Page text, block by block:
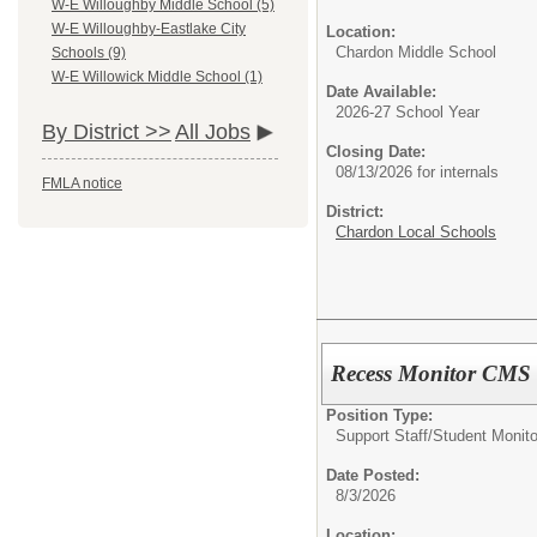
W-E Willoughby Middle School (5)
W-E Willoughby-Eastlake City
Schools (9)
W-E Willowick Middle School (1)
By District >> All Jobs
FMLA notice
Location:
Chardon Middle School
Date Available:
2026-27 School Year
Closing Date:
08/13/2026 for internals
District:
Chardon Local Schools
Recess Monitor CMS
Position Type:
Support Staff/Student
Date Posted:
8/3/2026